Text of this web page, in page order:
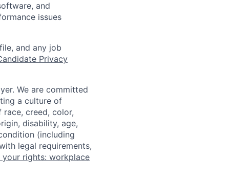
and
issues
and any job
Privacy
We are committed
a culture of
creed, color,
disability, age,
(including
legal requirements,
your rights: workplace